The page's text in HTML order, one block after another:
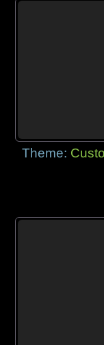
Theme: